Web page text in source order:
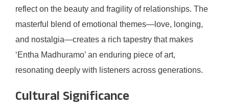
reflect on the beauty and fragility of relationships. The
masterful blend of emotional themes—love, longing,
and nostalgia—creates a rich tapestry that makes
‘Entha Madhuramo’ an enduring piece of art,
resonating deeply with listeners across generations.
Cultural Significance